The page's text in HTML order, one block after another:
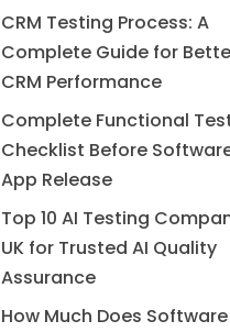
CRM Testing Process: A
Complete Guide for
CRM Performance
Complete Functional
Checklist Before
App Release
Top 10 AI Testing
UK for Trusted AI Quality
Assurance
How Much Does Software